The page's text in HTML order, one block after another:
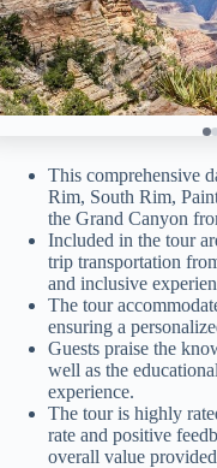
This comprehensive
Rim, South Rim,
the Grand Canyon
Included in the tour
trip transportation
and inclusive
The tour
ensuring a
Guests praise the
well as the
experience.
The tour is highly
rate and positive
overall value